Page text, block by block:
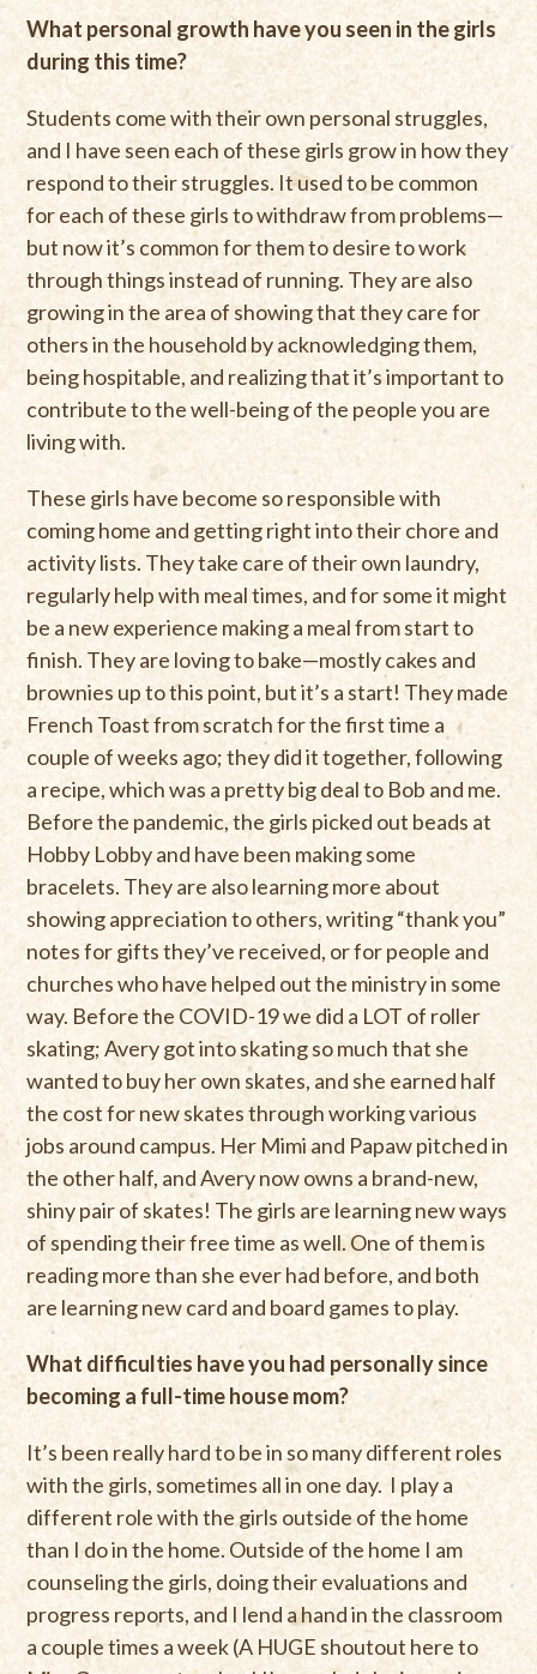
What personal growth have you seen in the girls
during this time?
Students come with their own personal struggles,
and I have seen each of these girls grow in how they
respond to their struggles. It used to be common
for each of these girls to withdraw from problems—
but now it’s common for them to desire to work
through things instead of running. They are also
growing in the area of showing that they care for
others in the household by acknowledging them,
being hospitable, and realizing that it’s important to
contribute to the well-being of the people you are
living with.
These girls have become so responsible with
coming home and getting right into their chore and
activity lists. They take care of their own laundry,
regularly help with meal times, and for some it might
be a new experience making a meal from start to
finish. They are loving to bake—mostly cakes and
brownies up to this point, but it’s a start! They made
French Toast from scratch for the first time a
couple of weeks ago; they did it together, following
a recipe, which was a pretty big deal to Bob and me.
Before the pandemic, the girls picked out beads at
Hobby Lobby and have been making some
bracelets. They are also learning more about
showing appreciation to others, writing “thank you”
notes for gifts they’ve received, or for people and
churches who have helped out the ministry in some
way. Before the COVID-19 we did a LOT of roller
skating; Avery got into skating so much that she
wanted to buy her own skates, and she earned half
the cost for new skates through working various
jobs around campus. Her Mimi and Papaw pitched in
the other half, and Avery now owns a brand-new,
shiny pair of skates! The girls are learning new ways
of spending their free time as well. One of them is
reading more than she ever had before, and both
are learning new card and board games to play.
What difficulties have you had personally since
becoming a full-time house mom?
It’s been really hard to be in so many different roles
with the girls, sometimes all in one day. I play a
different role with the girls outside of the home
than I do in the home. Outside of the home I am
counseling the girls, doing their evaluations and
progress reports, and I lend a hand in the classroom
a couple times a week (A HUGE shoutout here to